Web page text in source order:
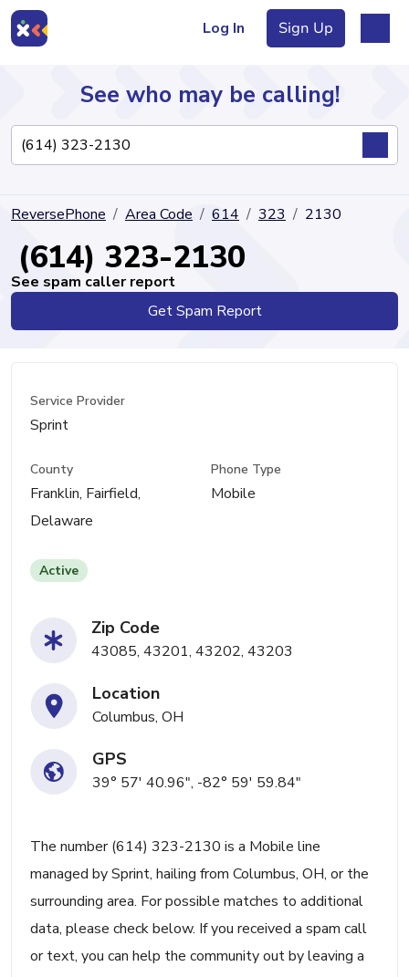
Log In Sign Up
Directory
See who may be calling!
ReversePhone Area Code 614 323 2130
(614) 323-2130
See spam caller report
Get Spam Report
Service Provider
Sprint
County
Franklin, Fairfield,
Delaware
Phone Type
Mobile
Active
Zip Code
43085, 43201, 43202, 43203
Location
Columbus, OH
GPS
39° 57' 40.96", -82° 59' 59.84"
The number (614) 323-2130 is a Mobile line
managed by Sprint, hailing from Columbus, OH, or the
surrounding area. For possible matches to additional
data, please check below. If you received a spam call
or text, you can help the community out by leaving a